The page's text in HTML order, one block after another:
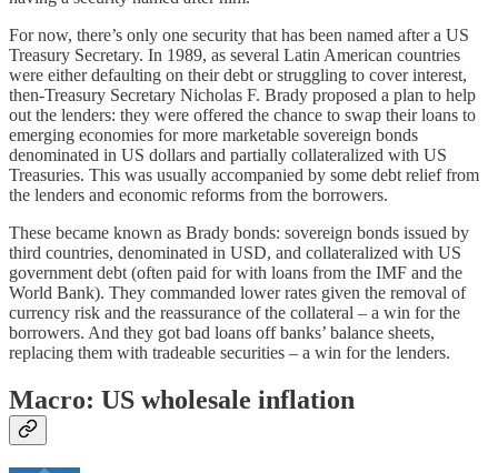
For now, there’s only one security that has been named after a US
Treasury Secretary. In 1989, as several Latin American countries
were either defaulting on their debt or struggling to cover interest,
then-Treasury Secretary Nicholas F. Brady proposed a plan to help
out the lenders: they were offered the chance to swap their loans to
emerging economies for more marketable sovereign bonds
denominated in US dollars and partially collateralized with US
Treasuries. This was usually accompanied by some debt relief from
the lenders and economic reforms from the borrowers.
These became known as Brady bonds: sovereign bonds issued by
third countries, denominated in USD, and collateralized with US
government debt (often paid for with loans from the IMF and the
World Bank). They commanded lower rates given the removal of
currency risk and the reassurance of the collateral – a win for the
borrowers. And they got bad loans off banks’ balance sheets,
replacing them with tradeable securities – a win for the lenders.
Macro: US wholesale inflation